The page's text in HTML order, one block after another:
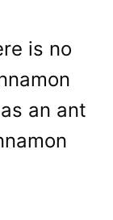
is no
an ant